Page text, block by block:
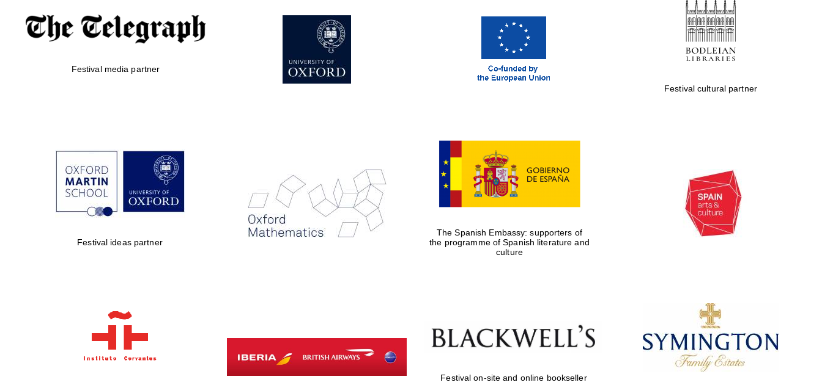
Five-star hotel partners
of The Oxford Collection
Festival media partner
Festival cultural partner
Festival ideas partner
The Spanish Embassy: supporters of
the programme of Spanish literature and
culture
Festival on-site and online bookseller